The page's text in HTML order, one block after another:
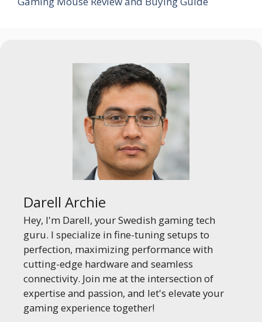
Darell Archie
Hey, I'm Darell, your Swedish gaming tech
guru. I specialize in fine-tuning setups to
perfection, maximizing performance with
cutting-edge hardware and seamless
connectivity. Join me at the intersection of
expertise and passion, and let's elevate your
gaming experience together!